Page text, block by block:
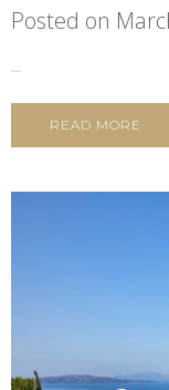
Posted on
...
READ MORE